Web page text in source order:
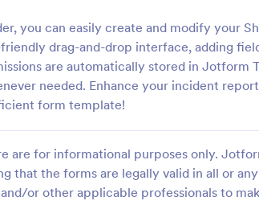
you can easily create and modify your
drag-and-drop interface, adding
are automatically stored in Jotform
needed. Enhance your incident
form template!
are for informational purposes only.
that the forms are legally valid in all or
or other applicable professionals to
reporting of an incident that
in school, providing the student,
date, time, location, and responder
to Category:
Report Forms